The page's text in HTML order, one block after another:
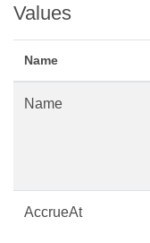
Values
Name
Name
AccrueAt